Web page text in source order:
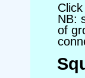
NB:
of